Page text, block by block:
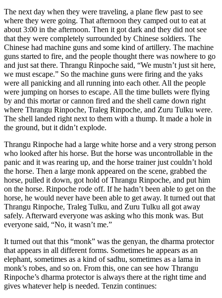
The next day when they were traveling, a plane flew past to see
where they were going. That afternoon they camped out to eat at
about 3:00 in the afternoon. Then it got dark and they did not see
that they were completely surrounded by Chinese soldiers. The
Chinese had machine guns and some kind of artillery. The machine
guns started to fire, and the people thought there was nowhere to go
and just sat there. Thrangu Rinpoche said, “We mustn’t just sit here,
we must escape.” So the machine guns were firing and the yaks
were all panicking and all running into each other. All the people
were jumping on horses to escape. All the time bullets were flying
by and this mortar or cannon fired and the shell came down right
where Thrangu Rinpoche, Traleg Rinpoche, and Zuru Tulku were.
The shell landed right next to them with a thump. It made a hole in
the ground, but it didn’t explode.
Thrangu Rinpoche had a large white horse and a very strong person
who looked after his horse. But the horse was uncontrollable in the
panic and it was rearing up, and the horse trainer just couldn’t hold
the horse. Then a large monk appeared on the scene, grabbed the
horse, pulled it down, got hold of Thrangu Rinpoche, and put him
on the horse. Rinpoche rode off. If he hadn’t been able to get on the
horse, he would never have been able to get away. It turned out that
Thrangu Rinpoche, Traleg Tulku, and Zuru Tulku all got away
safely. Afterward everyone was asking who this monk was. But
everyone said, “No, it wasn’t me.”
It turned out that this “monk” was the genyan, the dharma protector
that appears in all different forms. Sometimes he appears as an
elephant, sometimes as a kind of sadhu, sometimes as a lama in
monk’s robes, and so on. From this, one can see how Thrangu
Rinpoche’s dharma protector is always there at the right time and
gives whatever help is needed. Tenzin continues: